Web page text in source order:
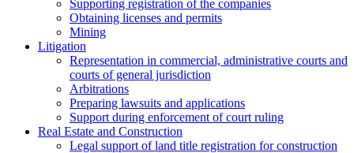
Supporting registration of the companies
Obtaining licenses and permits
Mining
Litigation
Representation in commercial, administrative courts and
courts of general jurisdiction
Arbitrations
Preparing lawsuits and applications
Support during enforcement of court ruling
Real Estate and Construction
Legal support of land title registration for construction